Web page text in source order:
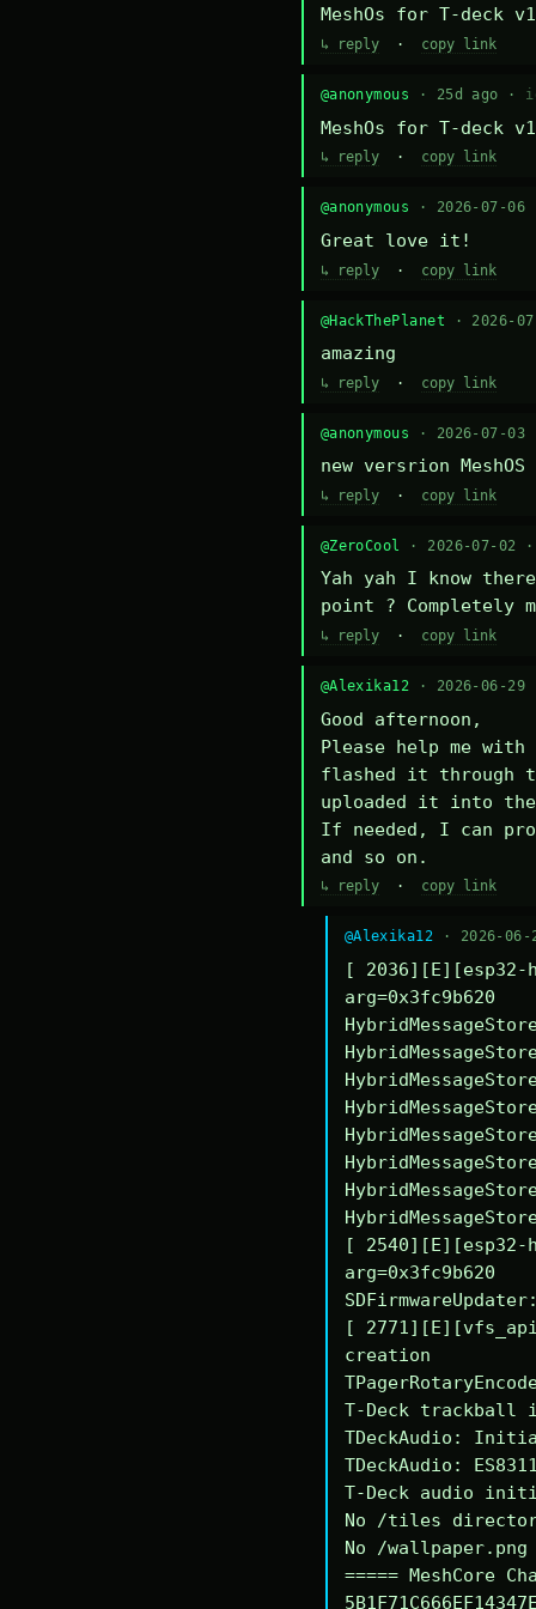
MeshOs for T-deck
↳ reply· copy link
@anonymous · 25d ago ·
MeshOs for T-deck
↳ reply· copy link
@anonymous · 2026-07-
Great love it!
↳ reply· copy link
@HackThePlanet · 2026-
amazing
↳ reply· copy link
@anonymous · 2026-07-
new versrion
↳ reply· copy link
@ZeroCool · 2026-07-02
Yah yah I know
point ? Completely
↳ reply· copy link
@Alexika12 · 2026-06-
Good afternoon,
Please help me
flashed it through
uploaded it into
If needed, I can
and so on.
↳ reply· copy link
@Alexika12 · 2026-
[ 2036][E][esp32-
arg=0x3fc9b620
[ 2540][E][esp32-
arg=0x3fc9b620
[
creation
T-Deck
TDeckAudio:
TDeckAudio:
T-Deck audio
No /tiles
No /wallpaper.png
===== MeshCore